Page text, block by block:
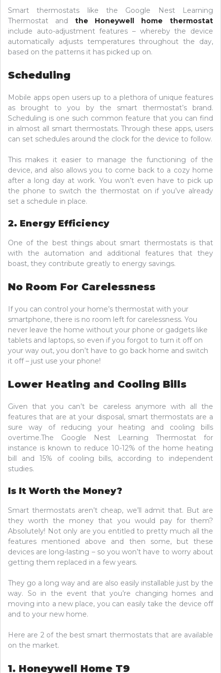
Smart thermostats like the Google Nest Learning
Thermostat and the Honeywell home thermostat
include auto-adjustment features – whereby the device
automatically adjusts temperatures throughout the day,
based on the patterns it has picked up on.
Scheduling
Mobile apps open users up to a plethora of unique features
as brought to you by the smart thermostat’s brand.
Scheduling is one such common feature that you can find
in almost all smart thermostats. Through these apps, users
can set schedules around the clock for the device to follow.
This makes it easier to manage the functioning of the
device, and also allows you to come back to a cozy home
after a long day at work. You won’t even have to pick up
the phone to switch the thermostat on if you’ve already
set a schedule in place.
2. Energy Efficiency
One of the best things about smart thermostats is that
with the automation and additional features that they
boast, they contribute greatly to energy savings.
No Room For Carelessness
If you can control your home’s thermostat with your
smartphone, there is no room left for carelessness. You
never leave the home without your phone or gadgets like
tablets and laptops, so even if you forgot to turn it off on
your way out, you don’t have to go back home and switch
it off – just use your phone!
Lower Heating and Cooling Bills
Given that you can’t be careless anymore with all the
features that are at your disposal, smart thermostats are a
sure way of reducing your heating and cooling bills
overtime.The Google Nest Learning Thermostat for
instance is known to reduce 10-12% of the home heating
bill and 15% of cooling bills, according to independent
studies.
Is It Worth the Money?
Smart thermostats aren’t cheap, we’ll admit that. But are
they worth the money that you would pay for them?
Absolutely! Not only are you entitled to pretty much all the
features mentioned above and then some, but these
devices are long-lasting – so you won’t have to worry about
getting them replaced in a few years.
They go a long way and are also easily installable just by the
way. So in the event that you’re changing homes and
moving into a new place, you can easily take the device off
and to your new home.
Here are 2 of the best smart thermostats that are available
on the market.
1. Honeywell Home T9